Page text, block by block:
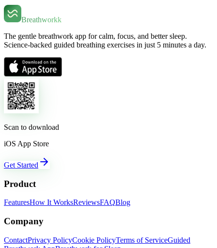
Breathworkk
The gentle breathwork app for calm, focus, and better sleep.
Science-backed guided breathing exercises in just 5 minutes a day.
Scan to download
iOS App Store
Get Started
Product
FeaturesHow It WorksReviewsFAQBlog
Company
ContactPrivacy PolicyCookie PolicyTerms of ServiceGuided